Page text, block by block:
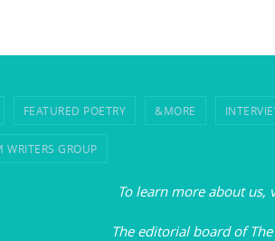
FEATURED POETRY &MORE
WRITERS GROUP
To learn more about us,
The editorial board of